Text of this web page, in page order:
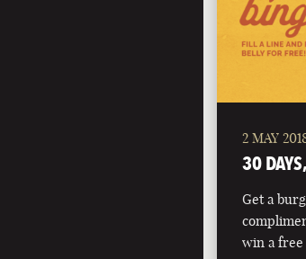
2 MAY
30
Get a
win a